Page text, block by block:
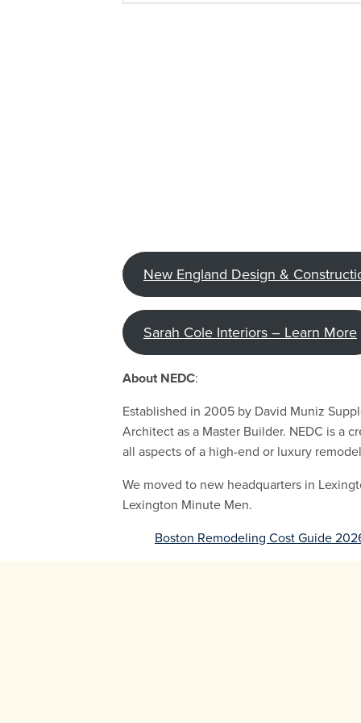
New England Design &
Sarah Cole Interiors – Learn More
About NEDC:
Established in 2005 by David Muniz
Architect as a Master Builder. NEDC is a
all aspects of a high-end or luxury
We moved to new headquarters in
Lexington Minute Men.
Boston Remodeling Cost Guide